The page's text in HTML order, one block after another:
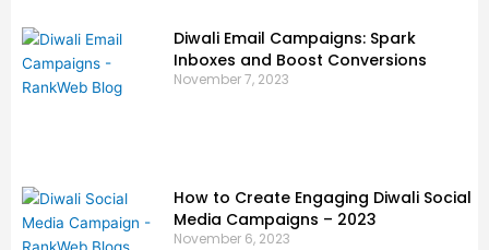
Diwali Email Campaigns: Spark
Inboxes and Boost Conversions
November 7, 2023
How to Create Engaging Diwali Social
Media Campaigns – 2023
November 6, 2023